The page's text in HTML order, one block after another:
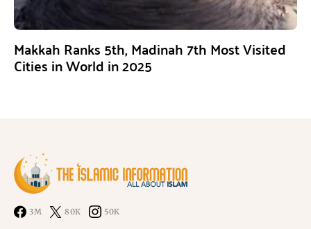
Makkah Ranks 5th, Madinah 7th Most Visited
Cities in World in 2025
3M 80K 50K